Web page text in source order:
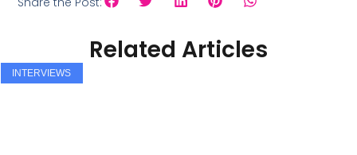
Related Articles
INTERVIEWS